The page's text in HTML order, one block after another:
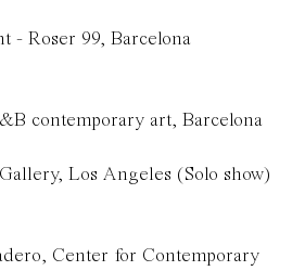
- Roser 99, Barcelona
contemporary art, Barcelona
Los Angeles (Solo show)
Center for Contemporary